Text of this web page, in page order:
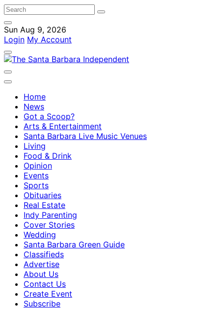
Sun Aug 9, 2026
Login My Account
Home
News
Got a Scoop?
Arts & Entertainment
Santa Barbara Live Music Venues
Living
Food & Drink
Opinion
Events
Sports
Obituaries
Real Estate
Indy Parenting
Cover Stories
Wedding
Santa Barbara Green Guide
Classifieds
Advertise
About Us
Contact Us
Create Event
Subscribe